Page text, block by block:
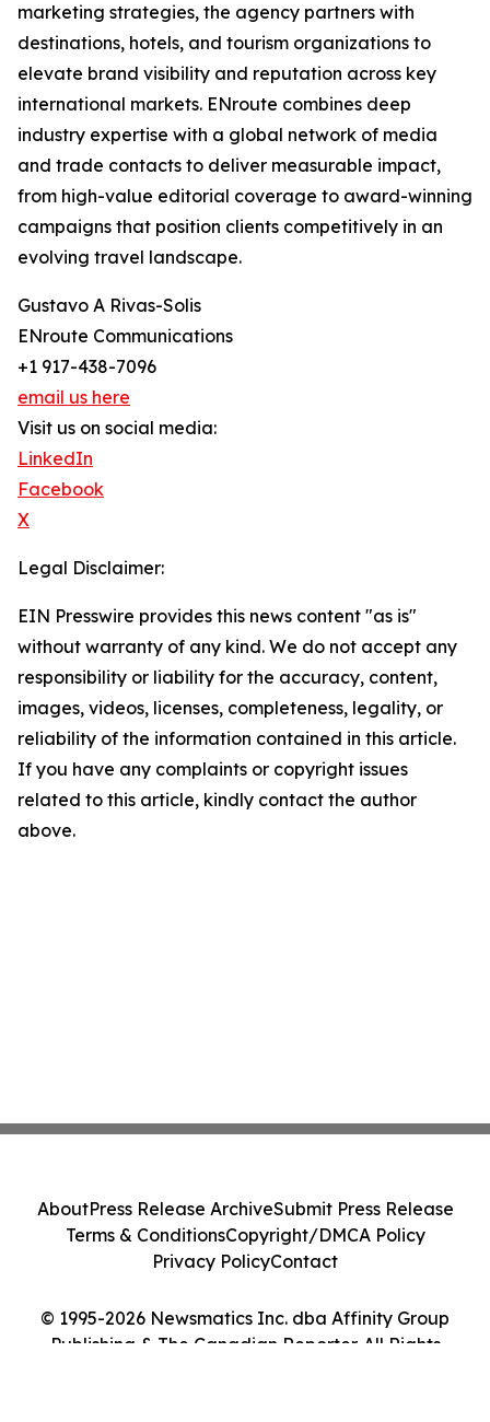
marketing strategies, the agency partners with
destinations, hotels, and tourism organizations to
elevate brand visibility and reputation across key
international markets. ENroute combines deep
industry expertise with a global network of media
and trade contacts to deliver measurable impact,
from high-value editorial coverage to award-winning
campaigns that position clients competitively in an
evolving travel landscape.
Gustavo A Rivas-Solis
ENroute Communications
+1 917-438-7096
email us here
Visit us on social media:
LinkedIn
Facebook
X
Legal Disclaimer:
EIN Presswire provides this news content "as is"
without warranty of any kind. We do not accept any
responsibility or liability for the accuracy, content,
images, videos, licenses, completeness, legality, or
reliability of the information contained in this article.
If you have any complaints or copyright issues
related to this article, kindly contact the author
above.
© 1995-2026 Newsmatics Inc. dba Affinity Group
Publishing & The Canadian Reporter. All Rights
AboutPress Release ArchiveSubmit Press Release
Terms & ConditionsCopyright/DMCA Policy
Privacy PolicyContact